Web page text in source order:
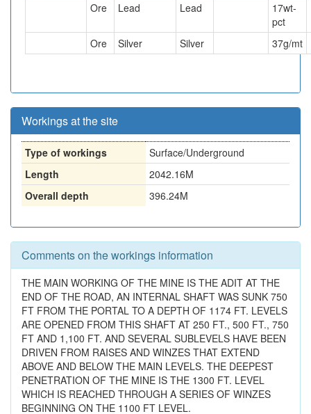
Ore
Lead Lead 17wt-
pct
Ore
Silver Silver 37g/mt
Workings at the site
Type of workings
Surface/Underground
Length
2042.16M
Overall depth
396.24M
Comments on the workings information
THE MAIN WORKING OF THE MINE IS THE ADIT AT THE
END OF THE ROAD, AN INTERNAL SHAFT WAS SUNK 750
FT FROM THE PORTAL TO A DEPTH OF 1174 FT. LEVELS
ARE OPENED FROM THIS SHAFT AT 250 FT., 500 FT., 750
FT AND 1,100 FT. AND SEVERAL SUBLEVELS HAVE BEEN
DRIVEN FROM RAISES AND WINZES THAT EXTEND
ABOVE AND BELOW THE MAIN LEVELS. THE DEEPEST
PENETRATION OF THE MINE IS THE 1300 FT. LEVEL
WHICH IS REACHED THROUGH A SERIES OF WINZES
BEGINNING ON THE 1100 FT LEVEL.